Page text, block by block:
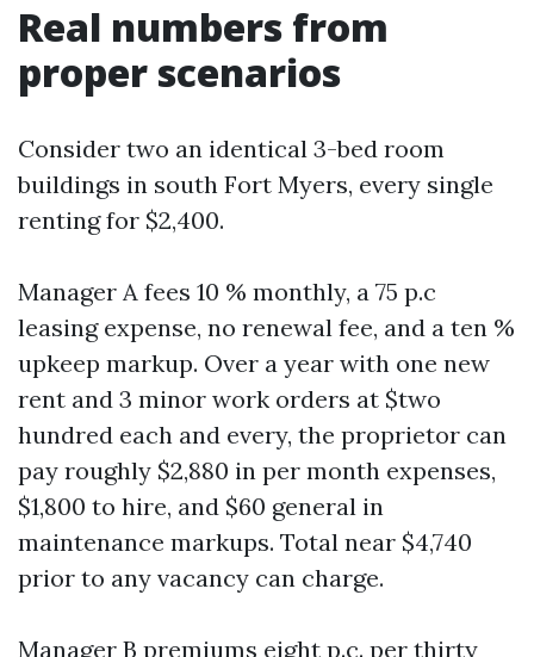
Real numbers from
proper scenarios
Consider two an identical 3-bed room
buildings in south Fort Myers, every single
renting for $2,400.
Manager A fees 10 % monthly, a 75 p.c
leasing expense, no renewal fee, and a ten %
upkeep markup. Over a year with one new
rent and 3 minor work orders at $two
hundred each and every, the proprietor can
pay roughly $2,880 in per month expenses,
$1,800 to hire, and $60 general in
maintenance markups. Total near $4,740
prior to any vacancy can charge.
Manager B premiums eight p.c. per thirty